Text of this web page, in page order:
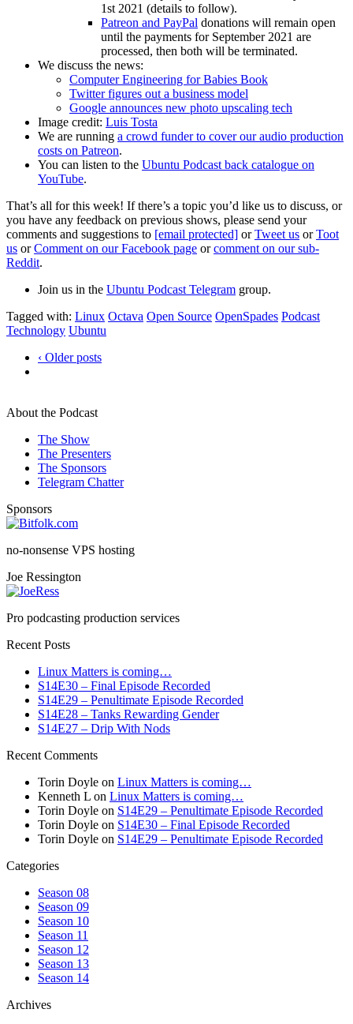
1st 2021 (details to follow).
Patreon and PayPal donations will remain open
until the payments for September 2021 are
processed, then both will be terminated.
We discuss the news:
Computer Engineering for Babies Book
Twitter figures out a business model
Google announces new photo upscaling tech
Image credit: Luis Tosta
We are running a crowd funder to cover our audio production
costs on Patreon.
You can listen to the Ubuntu Podcast back catalogue on
YouTube.
That’s all for this week! If there’s a topic you’d like us to discuss, or
you have any feedback on previous shows, please send your
comments and suggestions to [email protected] orTweet us orToot
us orComment on our Facebook page orcomment on our sub-
Reddit.
Join us in the Ubuntu Podcast Telegram group.
Tagged with: Linux Octava Open Source OpenSpades Podcast
Technology Ubuntu
‹ Older posts
About the Podcast
The Show
The Presenters
The Sponsors
Telegram Chatter
Sponsors
no-nonsense VPS hosting
Joe Ressington
Pro podcasting production services
Recent Posts
Linux Matters is coming…
S14E30 – Final Episode Recorded
S14E29 – Penultimate Episode Recorded
S14E28 – Tanks Rewarding Gender
S14E27 – Drip With Nods
Recent Comments
Torin Doyle on Linux Matters is coming…
Kenneth L on Linux Matters is coming…
Torin Doyle on S14E29 – Penultimate Episode Recorded
Torin Doyle on S14E30 – Final Episode Recorded
Torin Doyle on S14E29 – Penultimate Episode Recorded
Categories
Season 08
Season 09
Season 10
Season 11
Season 12
Season 13
Season 14
Archives